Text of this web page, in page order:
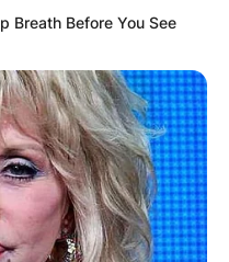
Breath Before You See